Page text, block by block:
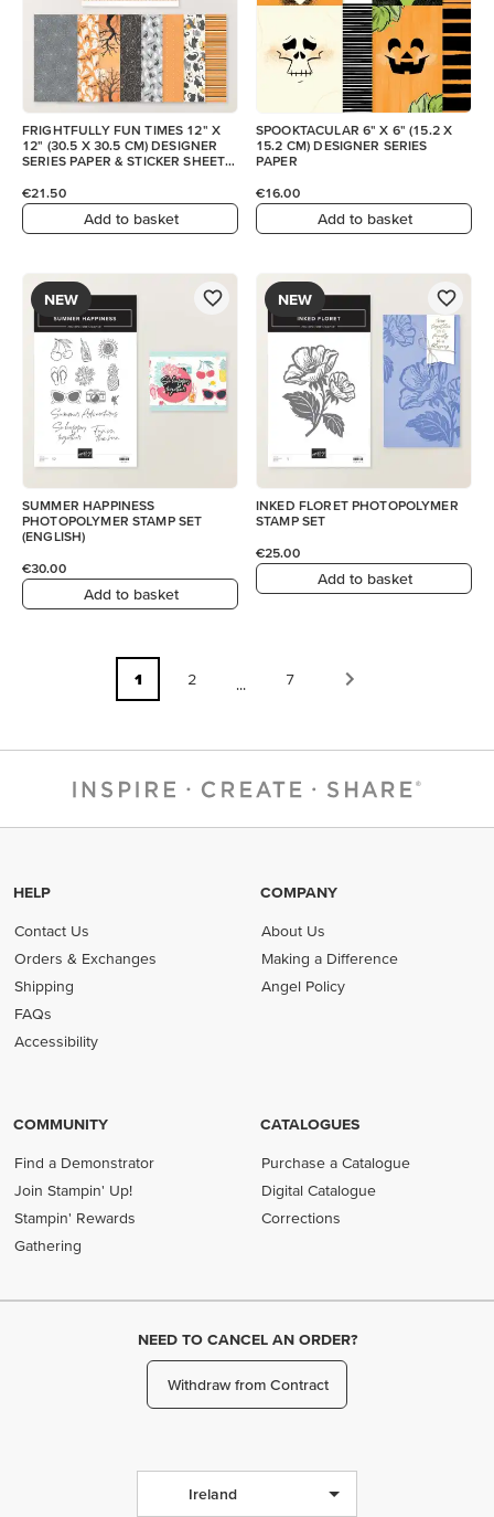
FRIGHTFULLY FUN TIMES 12" X
12" (30.5 X 30.5 CM) DESIGNER
SERIES PAPER & STICKER SHEET
€21.50
Add to basket
SPOOKTACULAR 6" X 6" (15.2 X
15.2 CM) DESIGNER SERIES
PAPER
€16.00
Add to basket
NEW
SUMMER HAPPINESS
PHOTOPOLYMER STAMP SET
(ENGLISH)
€30.00
Add to basket
NEW
INKED FLORET PHOTOPOLYMER
STAMP SET
€25.00
Add to basket
1 2 ... 7
HELP
Contact Us
Orders & Exchanges
Shipping
FAQs
Accessibility
COMPANY
About Us
Making a Difference
Angel Policy
COMMUNITY
Find a Demonstrator
Join Stampin' Up!
Stampin' Rewards
Gathering
CATALOGUES
Purchase a Catalogue
Digital Catalogue
Corrections
NEED TO CANCEL AN ORDER?
Withdraw from Contract
Ireland